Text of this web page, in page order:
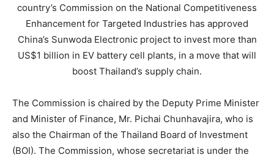
country’s Commission on the National Competitiveness
Enhancement for Targeted Industries has approved
China’s Sunwoda Electronic project to invest more than
US$1 billion in EV battery cell plants, in a move that will
boost Thailand’s supply chain.
The Commission is chaired by the Deputy Prime Minister
and Minister of Finance, Mr. Pichai Chunhavajira, who is
also the Chairman of the Thailand Board of Investment
(BOI). The Commission, whose secretariat is under the